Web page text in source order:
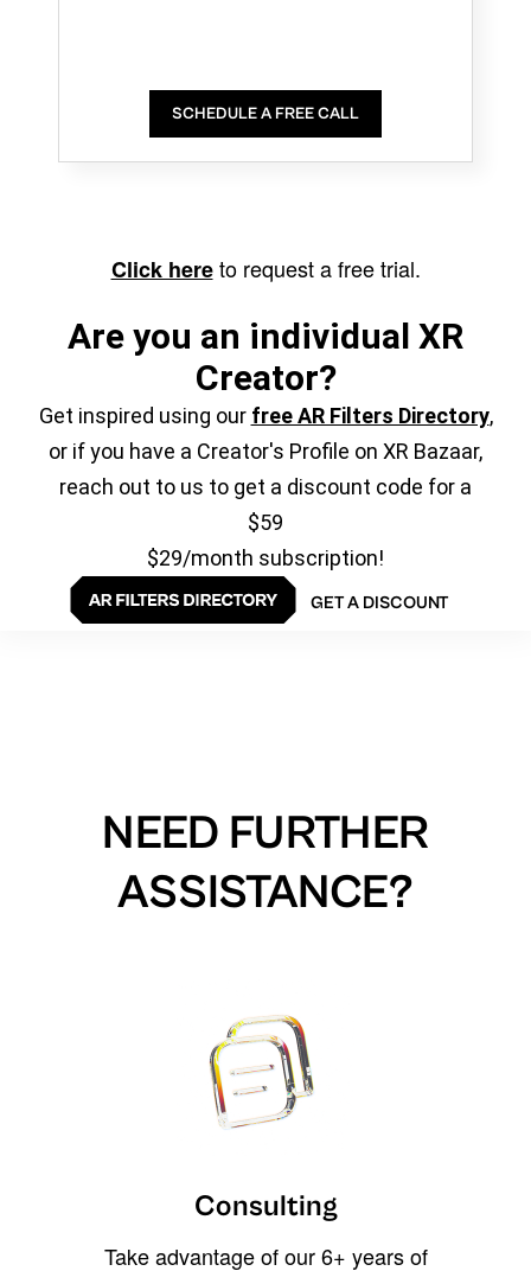
SCHEDULE A FREE CALL
Click hereto request a free trial.
Are you an individual XR
Creator?
Get inspired using our free AR Filters Directory,
or if you have a Creator's Profile on XR Bazaar,
reach out to us to get a discount code for a
$59
$29/month subscription!
GET A DISCOUNT
NEED FURTHER
ASSISTANCE?
Consulting
Take advantage of our 6+ years of